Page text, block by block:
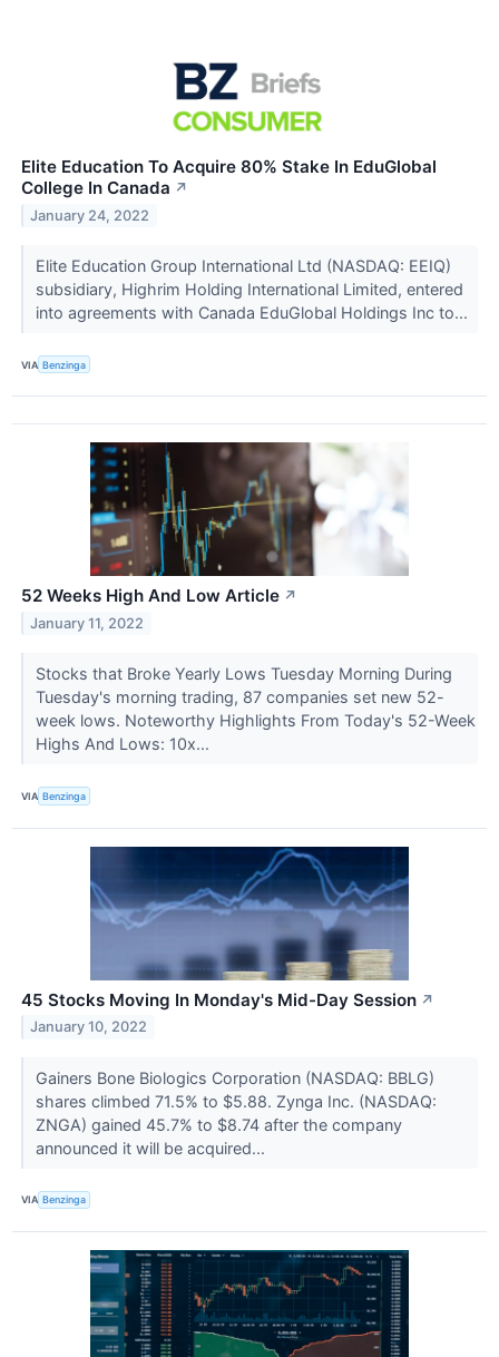
Elite Education To Acquire 80% Stake In EduGlobal
College In Canada ↗
January 24, 2022
Elite Education Group International Ltd (NASDAQ: EEIQ)
subsidiary, Highrim Holding International Limited, entered
into agreements with Canada EduGlobal Holdings Inc to...
VIA Benzinga
52 Weeks High And Low Article ↗
January 11, 2022
Stocks that Broke Yearly Lows Tuesday Morning During
Tuesday's morning trading, 87 companies set new 52-
week lows. Noteworthy Highlights From Today's 52-Week
Highs And Lows: 10x...
VIA Benzinga
45 Stocks Moving In Monday's Mid-Day Session ↗
January 10, 2022
Gainers Bone Biologics Corporation (NASDAQ: BBLG)
shares climbed 71.5% to $5.88. Zynga Inc. (NASDAQ:
ZNGA) gained 45.7% to $8.74 after the company
announced it will be acquired...
VIA Benzinga